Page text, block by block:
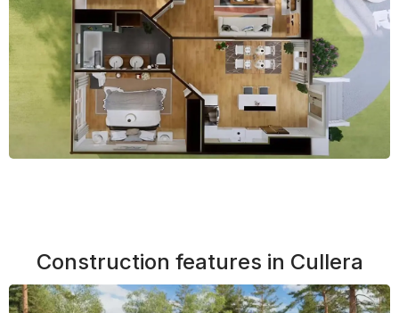
Construction features in Cullera